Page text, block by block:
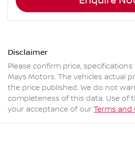
Disclaimer
Please confirm price,
Mays Motors. The vehicles actual
the price published. We do not
completeness of this data. Use of
your acceptance of our Terms and